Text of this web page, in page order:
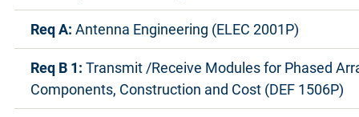
Req A: Antenna Engineering (ELEC 2001P)
Req B 1: Transmit /Receive Modules for Phased
Components, Construction and Cost (DEF 1506P)